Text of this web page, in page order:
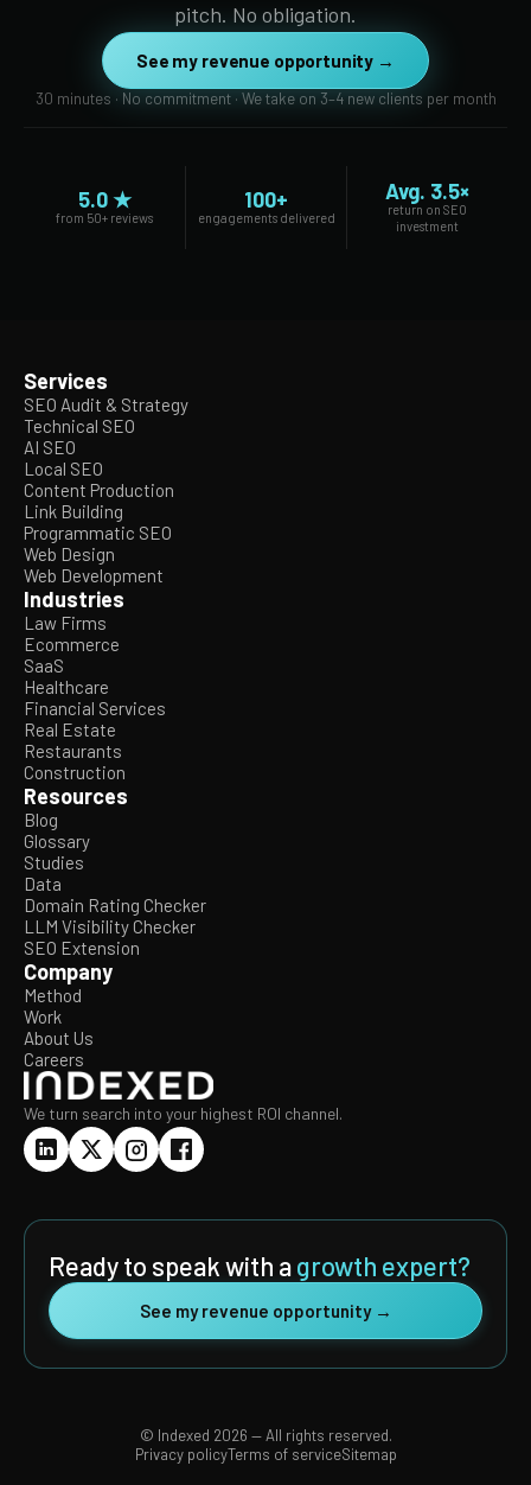
pitch. No obligation.
See my revenue opportunity →
30 minutes · No commitment · We take on 3–4 new clients per month
5.0 ★
from 50+ reviews
100+
engagements delivered
Avg. 3.5×
return on SEO
investment
Services
SEO Audit & Strategy
Technical SEO
AI SEO
Local SEO
Content Production
Link Building
Programmatic SEO
Web Design
Web Development
Industries
Law Firms
Ecommerce
SaaS
Healthcare
Financial Services
Real Estate
Restaurants
Construction
Resources
Blog
Glossary
Studies
Data
Domain Rating Checker
LLM Visibility Checker
SEO Extension
Company
Method
Work
About Us
Careers
We turn search into your highest ROI channel.
Ready to speak with agrowth expert?
See my revenue opportunity →
© Indexed 2026 — All rights reserved.
Privacy policyTerms of serviceSitemap